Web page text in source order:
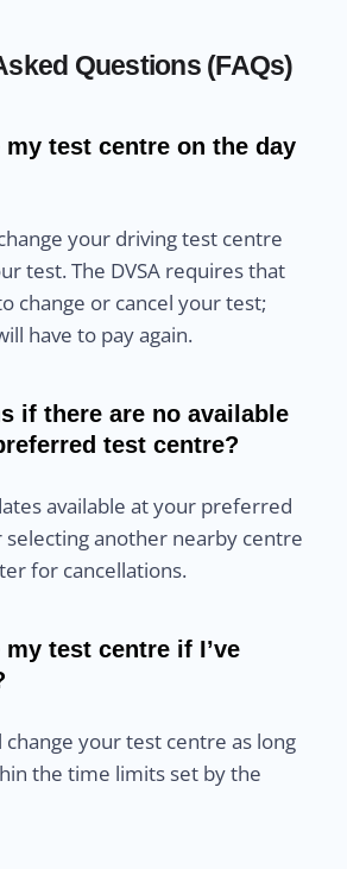
Questions (FAQs)
my test centre on the day
your driving test centre
test. The DVSA requires that
change or cancel your test;
have to pay again.
if there are no available
test centre?
available at your preferred
selecting another nearby centre
for cancellations.
my test centre if I’ve
change your test centre as long
the time limits set by the